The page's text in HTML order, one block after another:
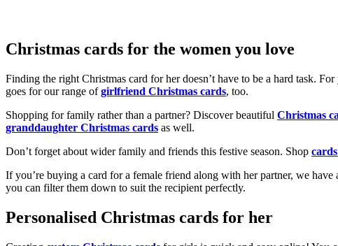
Christmas cards for the women you love
Finding the right Christmas card for her doesn’t have to be a hard task.
goes for our range ofgirlfriend Christmas cards, too.
Shopping for family rather than a partner? Discover beautiful Christmas
granddaughter Christmas cards as well.
Don’t forget about wider family and friends this festive season. Shop
If you’re buying a card for a female friend along with her partner, we have
you can filter them down to suit the recipient perfectly.
Personalised Christmas cards for her